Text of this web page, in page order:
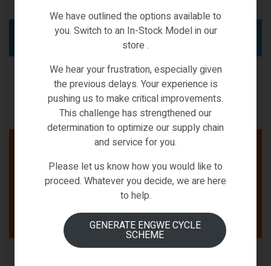
No products were found matching your selection.
We have outlined the options available to
you. Switch to an In-Stock Model in our
store .
We hear your frustration, especially given
the previous delays. Your experience is
pushing us to make critical improvements.
This challenge has strengthened our
determination to optimize our supply chain
and service for you.
Please let us know how you would like to
proceed. Whatever you decide, we are here
to help.
GENERATE ENGWE CYCLE
SCHEME